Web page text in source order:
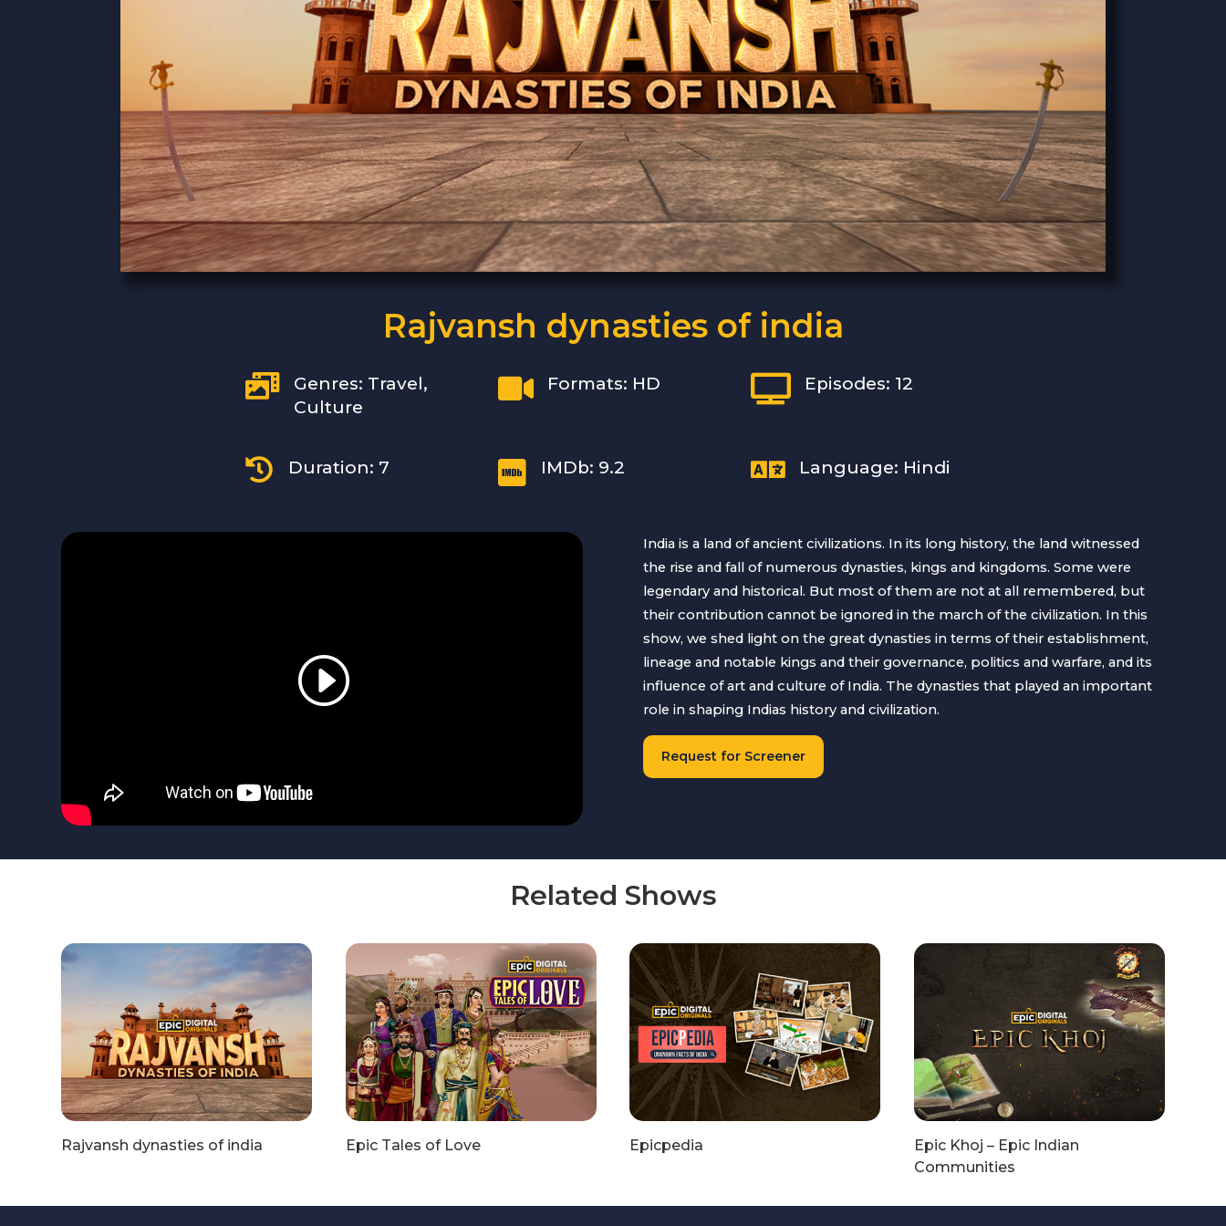
Rajvansh dynasties of india

Genres: Travel,
Culture
 Formats: HD  Episodes: 12
 Duration: 7  IMDb: 9.2  Language: Hindi
India is a land of ancient civilizations. In its long history, the land witnessed
the rise and fall of numerous dynasties, kings and kingdoms. Some were
legendary and historical. But most of them are not at all remembered, but
their contribution cannot be ignored in the march of the civilization. In this
show, we shed light on the great dynasties in terms of their establishment,
lineage and notable kings and their governance, politics and warfare, and its
influence of art and culture of India. The dynasties that played an important
role in shaping Indias history and civilization.
Request for Screener
Related Shows
Rajvansh dynasties of india Epic Tales of Love Epicpedia
Epic Khoj – Epic Indian
Communities